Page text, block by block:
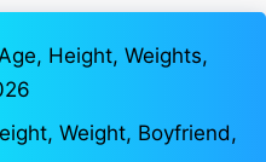
Height, Weights,
Weight, Boyfriend,